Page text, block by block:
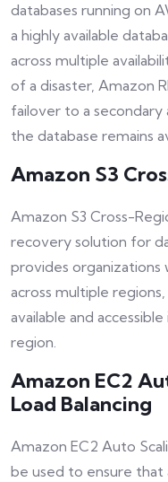
databases running on
a highly available
across multiple
of a disaster, Amazon
failover to a secondary
the database remains
Amazon S3
Amazon S3 Cross-
recovery solution for
provides
across multiple
available and
region.
Amazon EC2
Load Balancing
Amazon EC2 Auto
be used to ensure that